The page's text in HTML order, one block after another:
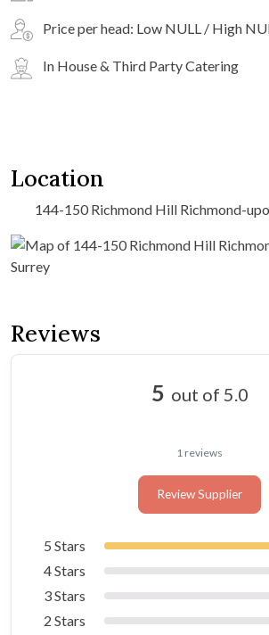
Price per head: Low NULL / High
In House & Third Party Catering
Location
144-150 Richmond Hill Richmond-
Reviews
5 out of 5.0
1 reviews
Review Supplier
5 Stars
4 Stars
3 Stars
2 Stars